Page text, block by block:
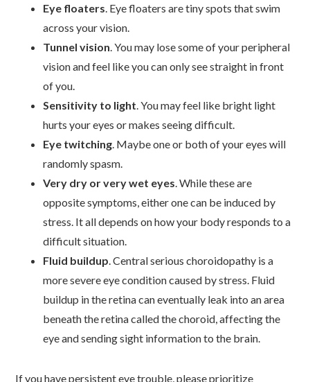
Eye floaters . Eye floaters are tiny spots that swim
across your vision.
Tunnel vision . You may lose some of your peripheral
vision and feel like you can only see straight in front
of you.
Sensitivity to light . You may feel like bright light
hurts your eyes or makes seeing difficult.
Eye twitching . Maybe one or both of your eyes will
randomly spasm.
Very dry or very wet eyes . While these are
opposite symptoms, either one can be induced by
stress. It all depends on how your body responds to a
difficult situation.
Fluid buildup . Central serious choroidopathy is a
more severe eye condition caused by stress. Fluid
buildup in the retina can eventually leak into an area
beneath the retina called the choroid, affecting the
eye and sending sight information to the brain.
If you have persistent eye trouble, please prioritize